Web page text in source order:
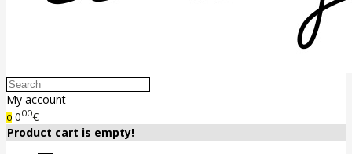
My account
0 000€
Product cart is empty!